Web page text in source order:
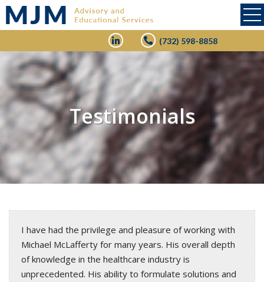
(732) 598-8858
Testimonials
I have had the privilege and pleasure of working with
Michael McLafferty for many years. His overall depth
of knowledge in the healthcare industry is
unprecedented. His ability to formulate solutions and